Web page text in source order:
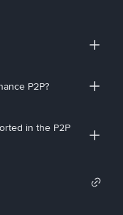
P2P?
in the P2P